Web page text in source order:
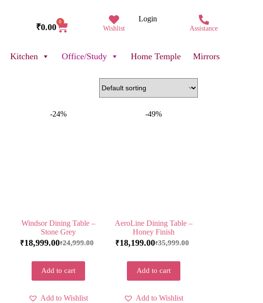
₹0.00
0
Wishlist
Login
Assistance
Kitchen Office/Study Home Temple
Mirrors
-24%
Windsor Dining Table –
Stone Grey
₹24,999.00
₹18,999.00
Add to cart
Add to Wishlist
-49%
AeroLine Dining Table –
Honey Finish
₹35,999.00
₹18,199.00
Add to cart
Add to Wishlist